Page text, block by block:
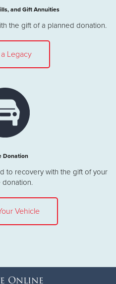
and Gift Annuities
the gift of a planned donation.
Legacy
Donation
to recovery with the gift of your
donation.
Vehicle
Online